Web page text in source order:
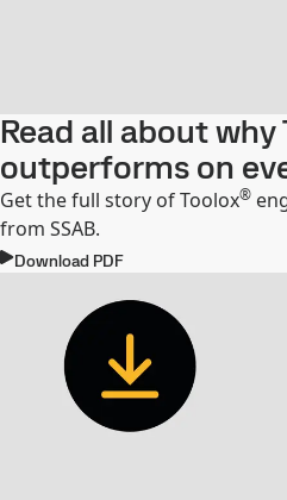
Read all about why
outperforms on
Get the full story of Toolox®
from SSAB.
Download PDF